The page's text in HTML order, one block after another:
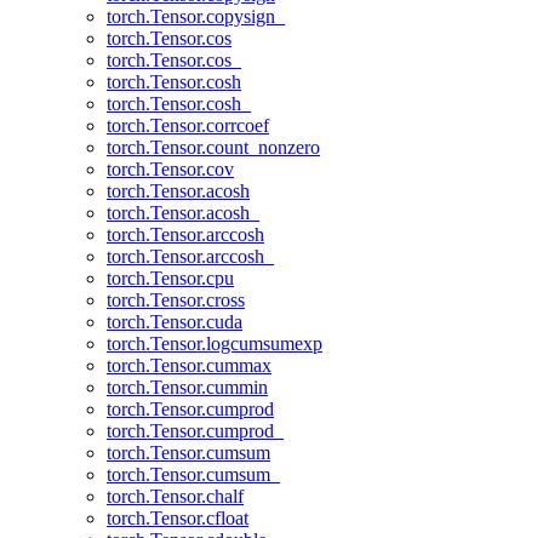
torch.Tensor.copysign_
torch.Tensor.cos
torch.Tensor.cos_
torch.Tensor.cosh
torch.Tensor.cosh_
torch.Tensor.corrcoef
torch.Tensor.count_nonzero
torch.Tensor.cov
torch.Tensor.acosh
torch.Tensor.acosh_
torch.Tensor.arccosh
torch.Tensor.arccosh_
torch.Tensor.cpu
torch.Tensor.cross
torch.Tensor.cuda
torch.Tensor.logcumsumexp
torch.Tensor.cummax
torch.Tensor.cummin
torch.Tensor.cumprod
torch.Tensor.cumprod_
torch.Tensor.cumsum
torch.Tensor.cumsum_
torch.Tensor.chalf
torch.Tensor.cfloat